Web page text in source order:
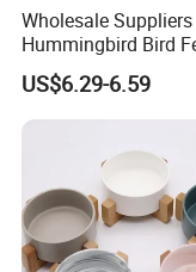
Wholesale Suppliers
Hummingbird Bird
Wire Cages Blue Jay
Wildbird Feeders Tray
US$6.29-6.59